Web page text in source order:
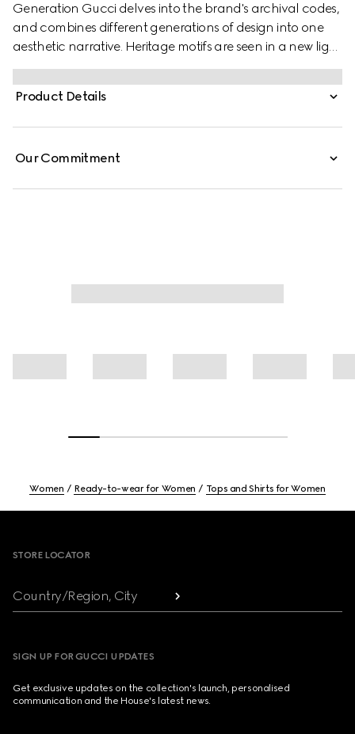
Generation Gucci delves into the brand's archival codes,
and combines different generations of design into one
aesthetic narrative. Heritage motifs are seen in a new light
through a contemporary lens and effortless silhouettes.
Defined by an Interlocking G chain jacquard motif, this
silk shirt is finished with a self-tie bow.
Product Details
Our Commitment
Women Ready-to-wear for Women Tops and Shirts for Women
STORE LOCATOR
Country/Region, City
SIGN UP FOR GUCCI UPDATES
Get exclusive updates on the collection's launch, personalised
communication and the House's latest news.